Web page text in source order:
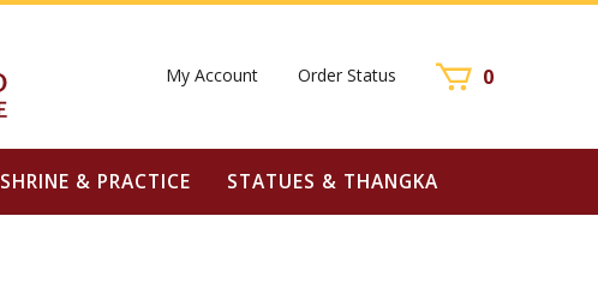
My Account Order Status 0
SHRINE & PRACTICE STATUES & THANGKA